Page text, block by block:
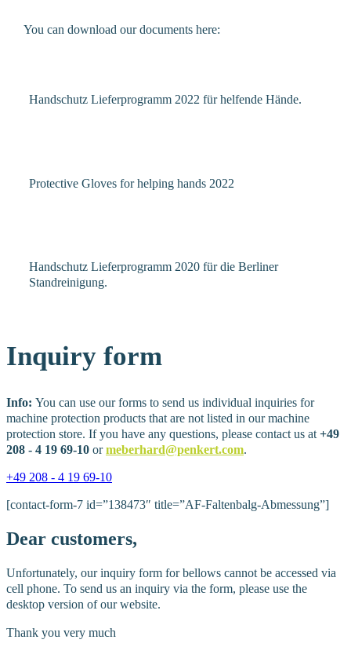
You can download our documents here:
Handschutz Lieferprogramm 2022 für helfende Hände.
Protective Gloves for helping hands 2022
Handschutz Lieferprogramm 2020 für die Berliner
Standreinigung.
Inquiry form
Info: You can use our forms to send us individual inquiries for
machine protection products that are not listed in our machine
protection store. If you have any questions, please contact us at +49
208 - 4 19 69-10 ormeberhard@penkert.com.
+49 208 - 4 19 69-10
[contact-form-7 id=”138473″ title=”AF-Faltenbalg-Abmessung”]
Dear customers,
Unfortunately, our inquiry form for bellows cannot be accessed via
cell phone. To send us an inquiry via the form, please use the
desktop version of our website.
Thank you very much